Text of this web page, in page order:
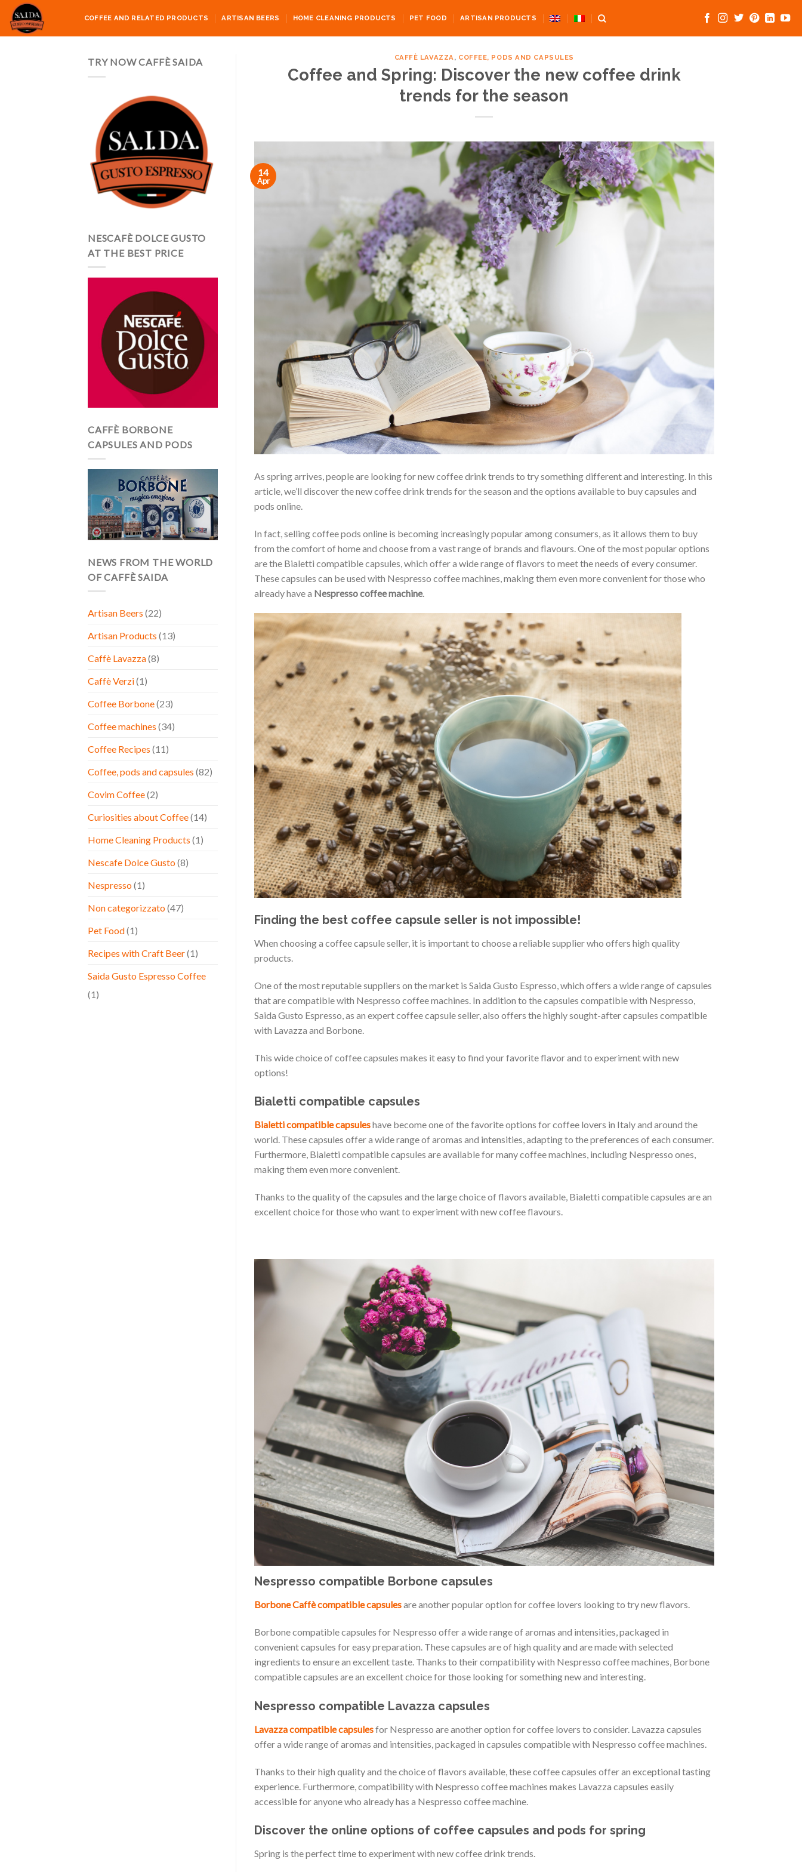
Skip
content
COFFEE AND RELATED PRODUCTS ARTISAN BEERS HOME CLEANING PRODUCTS PET FOOD ARTISAN PRODUCTS
TRY NOW CAFFÈ SAIDA
NESCAFÈ DOLCE GUSTO
AT THE BEST PRICE
CAFFÈ BORBONE
CAPSULES AND PODS
NEWS FROM THE WORLD
OF CAFFÈ SAIDA
Artisan Beers (22)
Artisan Products (13)
Caffè Lavazza(8)
Caffè Verzi(1)
Coffee Borbone(23)
Coffee machines (34)
Coffee Recipes (11)
Coffee, pods and capsules (82)
Covim Coffee(2)
Curiosities about Coffee(14)
Home Cleaning Products (1)
Nescafe Dolce Gusto(8)
Nespresso(1)
Non categorizzato(47)
Pet Food(1)
Recipes with Craft Beer(1)
Saida Gusto Espresso Coffee
(1)
CAFFÈ LAVAZZA, COFFEE, PODS AND CAPSULES
Coffee and Spring: Discover the new coffee drink
trends for the season
14
Apr
As spring arrives, people are looking for new coffee drink trends to try something different and interesting. In this
article, we’ll discover the new coffee drink trends for the season and the options available to buy capsules and
pods online.
In fact, selling coffee pods online is becoming increasingly popular among consumers, as it allows them to buy
from the comfort of home and choose from a vast range of brands and flavours. One of the most popular options
are the Bialetti compatible capsules, which offer a wide range of flavors to meet the needs of every consumer.
These capsules can be used with Nespresso coffee machines, making them even more convenient for those who
already have a Nespresso coffee machine.
Finding the best coffee capsule seller is not impossible!
When choosing a coffee capsule seller, it is important to choose a reliable supplier who offers high quality
products.
One of the most reputable suppliers on the market is Saida Gusto Espresso, which offers a wide range of capsules
that are compatible with Nespresso coffee machines. In addition to the capsules compatible with Nespresso,
Saida Gusto Espresso, as an expert coffee capsule seller, also offers the highly sought-after capsules compatible
with Lavazza and Borbone.
This wide choice of coffee capsules makes it easy to find your favorite flavor and to experiment with new
options!
Bialetti compatible capsules
Bialetti compatible capsuleshave become one of the favorite options for coffee lovers in Italy and around the
world. These capsules offer a wide range of aromas and intensities, adapting to the preferences of each consumer.
Furthermore, Bialetti compatible capsules are available for many coffee machines, including Nespresso ones,
making them even more convenient.
Thanks to the quality of the capsules and the large choice of flavors available, Bialetti compatible capsules are an
excellent choice for those who want to experiment with new coffee flavours.
Nespresso compatible Borbone capsules
Borbone Caffè compatible capsulesare another popular option for coffee lovers looking to try new flavors.
Borbone compatible capsules for Nespresso offer a wide range of aromas and intensities, packaged in
convenient capsules for easy preparation. These capsules are of high quality and are made with selected
ingredients to ensure an excellent taste. Thanks to their compatibility with Nespresso coffee machines, Borbone
compatible capsules are an excellent choice for those looking for something new and interesting.
Nespresso compatible Lavazza capsules
Lavazza compatible capsulesfor Nespresso are another option for coffee lovers to consider. Lavazza capsules
offer a wide range of aromas and intensities, packaged in capsules compatible with Nespresso coffee machines.
Thanks to their high quality and the choice of flavors available, these coffee capsules offer an exceptional tasting
experience. Furthermore, compatibility with Nespresso coffee machines makes Lavazza capsules easily
accessible for anyone who already has a Nespresso coffee machine.
Discover the online options of coffee capsules and pods for spring
Spring is the perfect time to experiment with new coffee drink trends.